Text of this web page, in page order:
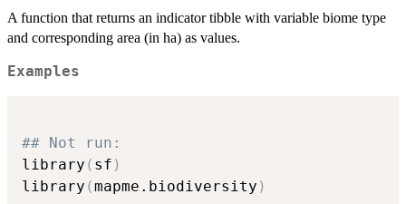
A function that returns an indicator tibble with variable biome type
and corresponding area (in ha) as values.
Examples
## Not run:
library ( sf )
library (mapme.biodiversity )